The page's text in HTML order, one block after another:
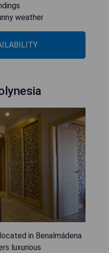
weather
in Benalmádena
luxurious